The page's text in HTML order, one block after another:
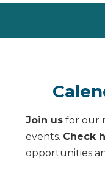
Join us for our
events. Check
opportunities